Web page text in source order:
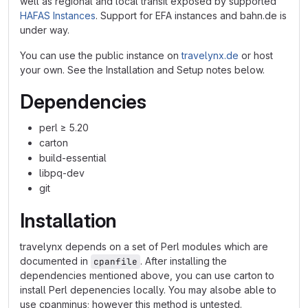
HAFAS Instances. Support for EFA instances and bahn.de is
under way.
You can use the public instance ontravelynx.de or host
your own. See the Installation and Setup notes below.
Dependencies
perl ≥ 5.20
carton
build-essential
libpq-dev
git
Installation
travelynx depends on a set of Perl modules which are
documented in cpanfile . After installing the
dependencies mentioned above, you can use carton to
install Perl depenencies locally. You may alsobe able to
use cpanminus; however this method is untested.